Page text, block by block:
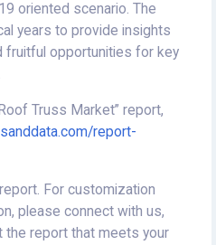
oriented scenario. The
years to provide insights
fruitful opportunities for key
Truss Market” report,
report-
For customization
please connect with us,
the report that meets your